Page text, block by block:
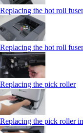
Replacing the hot roll fuser
Replacing the hot roll
Replacing the pick roller
Replacing the pick roller